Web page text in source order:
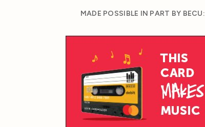
MADE POSSIBLE IN PART BY BECU: